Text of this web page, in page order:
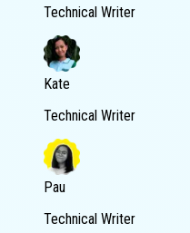
Technical Writer
Kate
Technical Writer
Pau
Technical Writer